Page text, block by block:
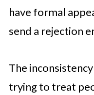
have formal
send a rejection
The
trying to treat